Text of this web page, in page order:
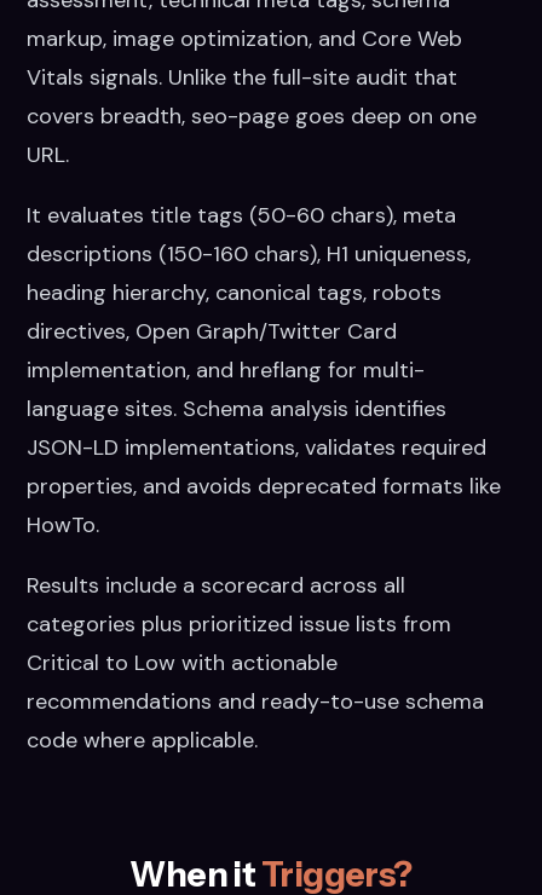
markup, image optimization, and Core Web
Vitals signals. Unlike the full-site audit that
covers breadth, seo-page goes deep on one
URL.
It evaluates title tags (50-60 chars), meta
descriptions (150-160 chars), H1 uniqueness,
heading hierarchy, canonical tags, robots
directives, Open Graph/Twitter Card
implementation, and hreflang for multi-
language sites. Schema analysis identifies
JSON-LD implementations, validates required
properties, and avoids deprecated formats like
HowTo.
Results include a scorecard across all
categories plus prioritized issue lists from
Critical to Low with actionable
recommendations and ready-to-use schema
code where applicable.
When itTriggers?